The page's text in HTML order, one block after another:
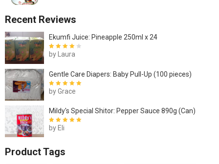
Recent Reviews
Ekumfi Juice: Pineapple 250ml x 24
Rated4out
of 5
by Laura
Gentle Care Diapers: Baby Pull-Up (100 pieces)
Rated5out of
by Grace
Mildy's Special Shitor: Pepper Sauce 890g (Can)
Rated 5
by Eli
Product Tags